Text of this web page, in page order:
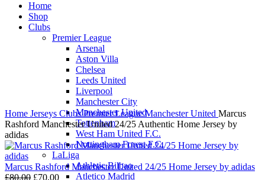
Home
Shop
Clubs
Premier League
Arsenal
Aston Villa
Chelsea
Leeds United
Liverpool
Manchester City
Manchester United
Tottenham
West Ham United F.C.
Nottingham Forest F.C.
LaLiga
Athletic Bilbao
Atletico Madrid
-15%
Home Jerseys ClubsPremier LeagueManchester United Marcus
Rashford Manchester United 24/25 Authentic Home Jersey by
adidas
Marcus Rashford Manchester United 24/25 Home Jersey by adidas
£80.00 Original
£70.00Current